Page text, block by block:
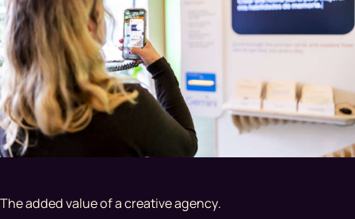
The added value of a creative agency.